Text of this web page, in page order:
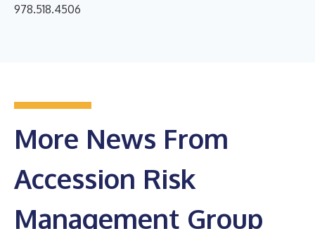
978.518.4506
More News From
Accession Risk
Management Group